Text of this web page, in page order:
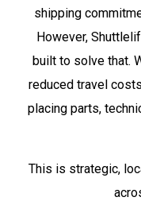
shipping
However,
built to solve that.
reduced travel
placing parts,
This is strategic,